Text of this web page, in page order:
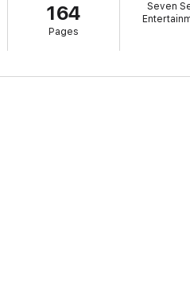
164
Pages
Seven